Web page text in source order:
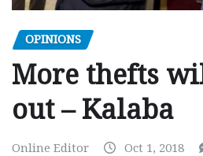
OPINIONS
More thefts
out – Kalaba
Online Editor Oct 1, 2018